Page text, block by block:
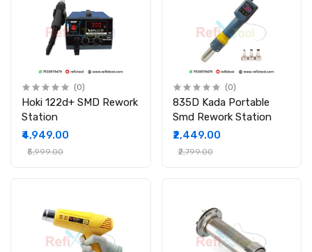
(0)
Hoki 122d+ SMD Rework
Station
₹4,949.00
₹5,999.00
(0)
835D Kada Portable
Smd Rework Station
₹2,449.00
₹2,799.00